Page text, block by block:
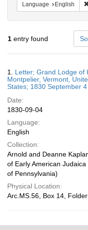
Language English
1 entry found
Results
1. Letter; Grand Lodge of
Montpelier, Vermont,
States; 1830 September 4
Date:
1830-09-04
Language:
English
Collection:
Arnold and Deanne
of Early American
of Pennsylvania)
Physical Location:
Arc.MS.56, Box 14,